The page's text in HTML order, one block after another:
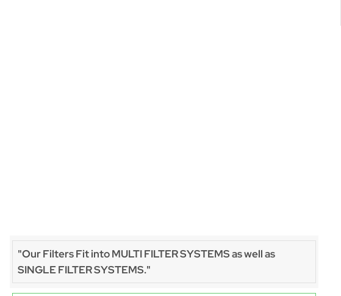
"Our Filters Fit into MULTI FILTER SYSTEMS as well as
SINGLE FILTER SYSTEMS."